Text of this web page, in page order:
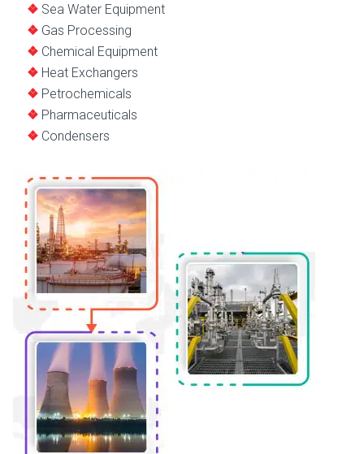
Sea Water Equipment
Gas Processing
Chemical Equipment
Heat Exchangers
Petrochemicals
Pharmaceuticals
Condensers